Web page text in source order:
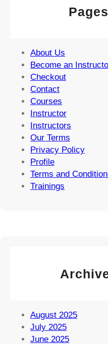
Pages
About Us
Become an
Checkout
Contact
Courses
Instructor
Instructors
Our Terms
Privacy Policy
Profile
Terms and
Trainings
August 2025
July 2025
June 2025